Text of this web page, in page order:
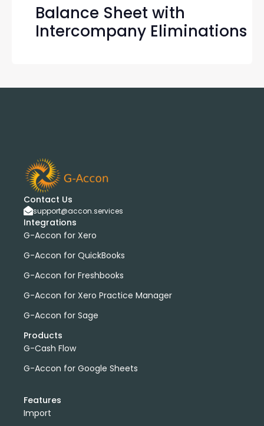
Balance Sheet with
Intercompany Eliminations
Contact Us
support@accon.services
Integrations
G-Accon for Xero
G-Accon for QuickBooks
G-Accon for Freshbooks
G-Accon for Xero Practice Manager
G-Accon for Sage
Products
G-Cash Flow
G-Accon for Google Sheets
Features
Import